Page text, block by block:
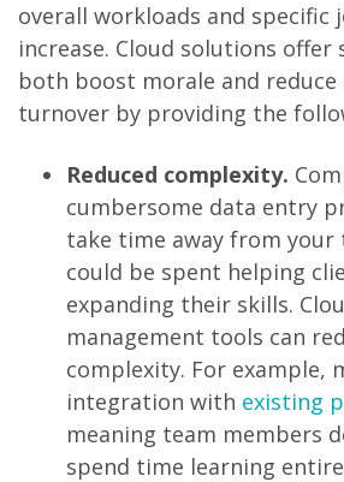
overall workloads and specific
increase. Cloud solutions offer
both boost morale and reduce
turnover by providing the
Reduced complexity.
cumbersome data entry
take time away from your
could be spent helping
expanding their skills.
management tools can
complexity. For example,
integration with existing
meaning team members
spend time learning